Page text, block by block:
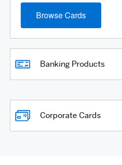
Browse Cards
Banking Products
Corporate Cards